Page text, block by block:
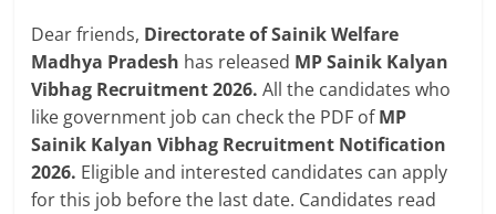
Dear friends, Directorate of Sainik Welfare
Madhya Pradesh has released MP Sainik Kalyan
Vibhag Recruitment 2026.All the candidates who
like government job can check the PDF ofMP
Sainik Kalyan Vibhag Recruitment Notification
2026. Eligible and interested candidates can apply
for this job before the last date. Candidates read